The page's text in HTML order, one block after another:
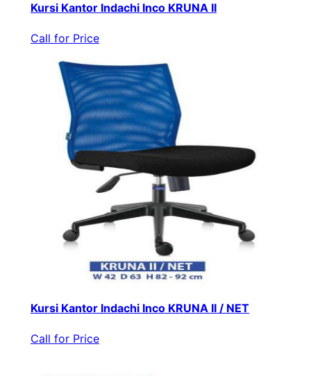
Kursi Kantor Indachi Inco KRUNA II
Call for Price
Kursi Kantor Indachi Inco KRUNA II / NET
Call for Price